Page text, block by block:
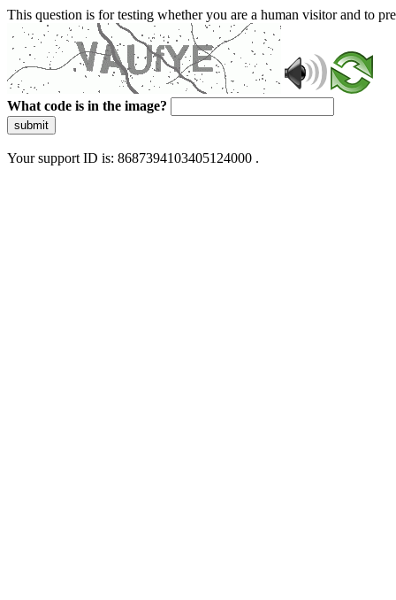
This question is for testing whether you are a human visitor and to
What code is in the image?
submit
Your support ID is: 8687394103405124000 .